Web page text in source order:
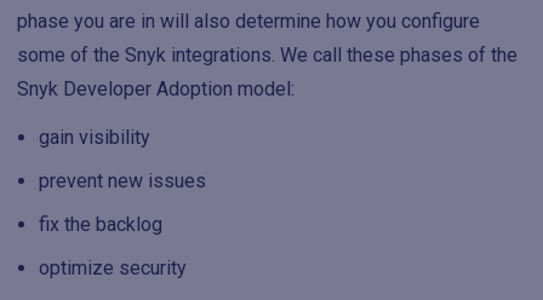
phase you are in will also determine how you configure
some of the Snyk integrations. We call these phases of the
Snyk Developer Adoption model:
gain visibility
prevent new issues
fix the backlog
optimize security